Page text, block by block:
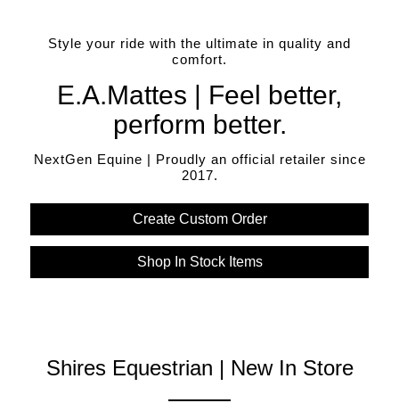
Style your ride with the ultimate in quality and
comfort.
E.A.Mattes | Feel better,
perform better.
NextGen Equine | Proudly an official retailer since
2017.
Create Custom Order
Shop In Stock Items
Shires Equestrian | New In Store